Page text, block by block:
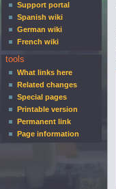
Support portal
Spanish wiki
German wiki
French wiki
tools
What links here
Related changes
Special pages
Printable version
Permanent link
Page information